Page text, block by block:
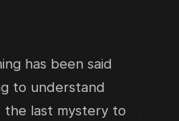
has been said
to understand
the last mystery to